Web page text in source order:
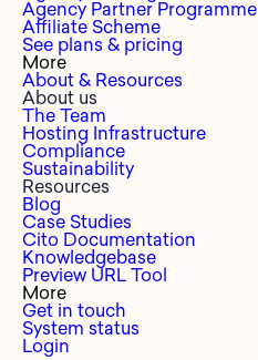
Agency Partner Programme
Affiliate Scheme
See plans & pricing
More
About & Resources
About us
The Team
Hosting Infrastructure
Compliance
Sustainability
Resources
Blog
Case Studies
Cito Documentation
Knowledgebase
Preview URL Tool
More
Get in touch
System status
Login